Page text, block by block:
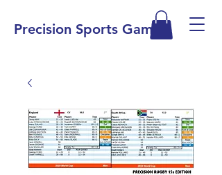
Precision Sports Games